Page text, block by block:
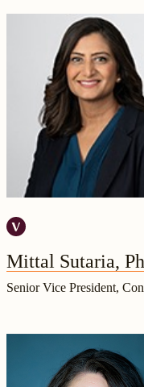
Mittal Sutaria,
Senior Vice President,